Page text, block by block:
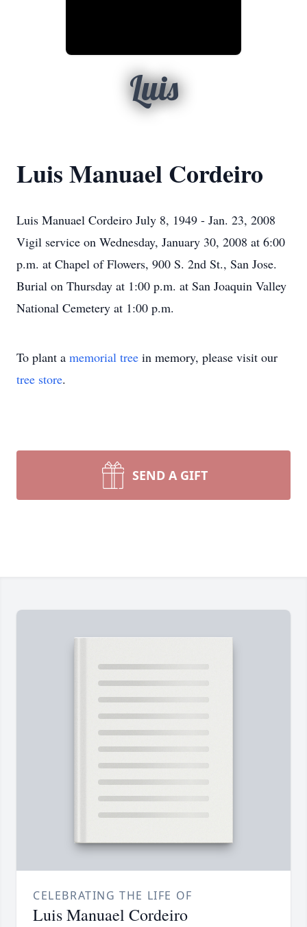
Luis
Luis Manuael Cordeiro
Luis Manuael Cordeiro July 8, 1949 - Jan. 23, 2008
Vigil service on Wednesday, January 30, 2008 at 6:00
p.m. at Chapel of Flowers, 900 S. 2nd St., San Jose.
Burial on Thursday at 1:00 p.m. at San Joaquin Valley
National Cemetery at 1:00 p.m.
To plant a memorial tree in memory, please visit our
tree store.
SEND A GIFT
CELEBRATING THE LIFE OF
Luis Manuael Cordeiro